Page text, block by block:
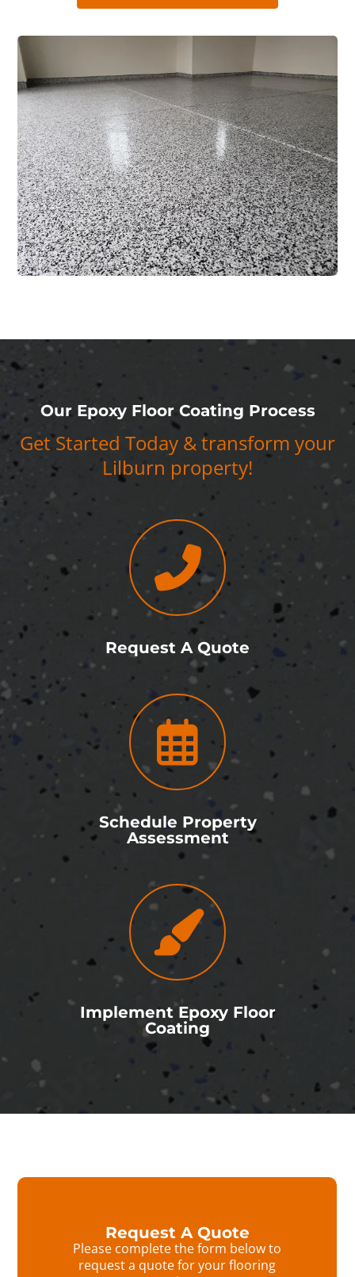
Our Epoxy Floor Coating Process
Get Started Today & transform your
Lilburn property!
Request A Quote
Schedule Property
Assessment
Implement Epoxy Floor
Coating
Request A Quote
Please complete the form below to
request a quote for your flooring